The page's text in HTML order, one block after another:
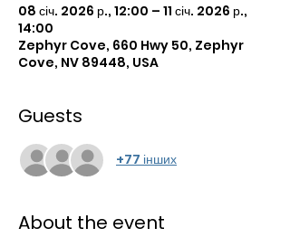
08 січ. 2026 р., 12:00 – 11 січ. 2026 р.,
14:00
Zephyr Cove, 660 Hwy 50, Zephyr
Cove, NV 89448, USA
Guests
+77 інших
About the event